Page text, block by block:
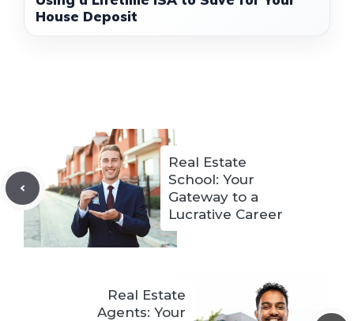
House Deposit
Real Estate
School: Your
Gateway to a
Lucrative Career
Real Estate
Agents: Your